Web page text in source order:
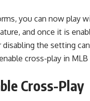
you can now play
and once it is
the setting
cross-play in
Cross-Play